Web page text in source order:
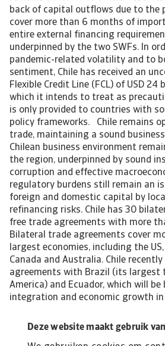
Deze website maakt gebruik
back of capital outflows due to the
cover more than 6 months of
entire external financing
underpinned by the two SWFs. In
pandemic-related volatility and to
sentiment, Chile has received an
Flexible Credit Line (FCL) of USD 24
which it intends to treat as
is only provided to countries with
policy frameworks. Chile remains
trade, maintaining a sound
Chilean business environment
the region, underpinned by sound
corruption and effective
regulatory burdens still remain an
foreign and domestic capital by
refinancing risks. Chile has 30
free trade agreements with more
Bilateral trade agreements cover
largest economies, including the US,
Canada and Australia. Chile
agreements with Brazil (its largest
America) and Ecuador, which will be
integration and economic growth
agriculture, packaging and